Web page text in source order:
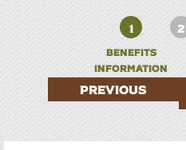
1
BENEFITS
INFORMATION
2
PREVIOUS